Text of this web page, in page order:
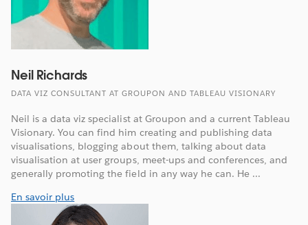
Neil Richards
DATA VIZ CONSULTANT AT GROUPON AND TABLEAU VISIONARY
Neil is a data viz specialist at Groupon and a current Tableau
Visionary. You can find him creating and publishing data
visualisations, blogging about them, talking about data
visualisation at user groups, meet-ups and conferences, and
generally promoting the field in any way he can. He ...
En savoir plus